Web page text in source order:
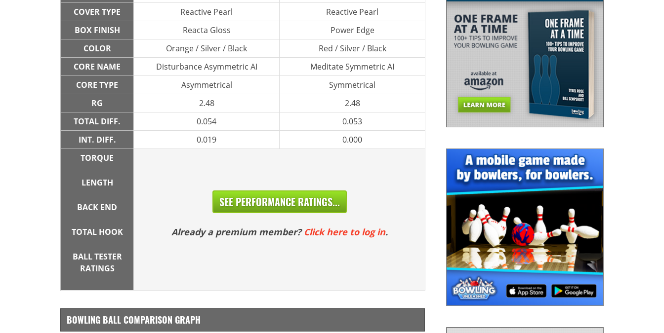
COVER TYPE
Reactive Pearl
Reactive Pearl
BOX FINISH
Reacta Gloss
Power Edge
COLOR
Orange / Silver / Black
Red / Silver / Black
CORE NAME
Disturbance Asymmetric AI
Meditate Symmetric AI
CORE TYPE
Asymmetrical
Symmetrical
RG
2.48
2.48
TOTAL DIFF.
0.054
0.053
INT. DIFF.
0.019
0.000
TORQUE
LENGTH
BACK END
TOTAL HOOK
BALL TESTER
RATINGS
SEE PERFORMANCE RATINGS...
Already a premium member? Click here to log in.
BOWLING BALL COMPARISON GRAPH